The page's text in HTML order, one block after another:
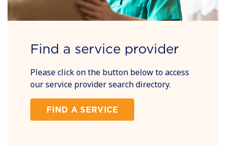
Find a service provider
Please click on the button below to access
our service provider search directory.
FIND A SERVICE